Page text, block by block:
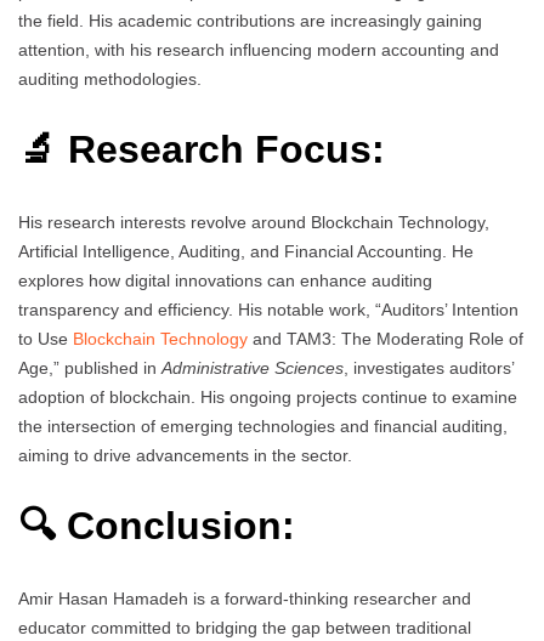
the field. His academic contributions are increasingly gaining
attention, with his research influencing modern accounting and
auditing methodologies.
🔬 Research Focus:
His research interests revolve around Blockchain Technology,
Artificial Intelligence, Auditing, and Financial Accounting. He
explores how digital innovations can enhance auditing
transparency and efficiency. His notable work, “Auditors’ Intention
to Use Blockchain Technology and TAM3: The Moderating Role of
Age,” published in Administrative Sciences , investigates auditors’
adoption of blockchain. His ongoing projects continue to examine
the intersection of emerging technologies and financial auditing,
aiming to drive advancements in the sector.
🔍 Conclusion:
Amir Hasan Hamadeh is a forward-thinking researcher and
educator committed to bridging the gap between traditional